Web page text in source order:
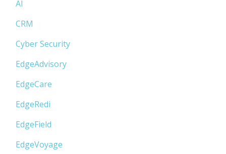
AI
CRM
Cyber Security
EdgeAdvisory
EdgeCare
EdgeRedi
EdgeField
EdgeVoyage